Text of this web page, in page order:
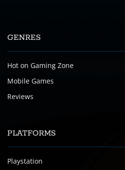
GENRES
Hot on Gaming Zone
Mobile Games
Reviews
PLATFORMS
Playstation